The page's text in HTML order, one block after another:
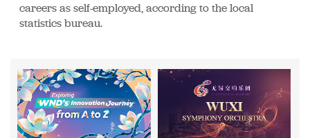
careers as self-employed, according to the local
statistics bureau.